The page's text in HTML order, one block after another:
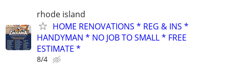
rhode island
HOME RENOVATIONS * REG & INS *
HANDYMAN * NO JOB TO SMALL * FREE
ESTIMATE *
8/4